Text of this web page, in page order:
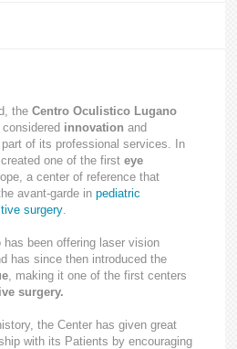
theCentro Oculistico Lugano
innovation and
of its professional services. In
created one of the firsteye
a center of reference that
avant-garde inpediatric
surgery.
been offering laser vision
has since then introduced the
, making it one of the first centers
surgery.
the Center has given great
with its Patients by encouraging